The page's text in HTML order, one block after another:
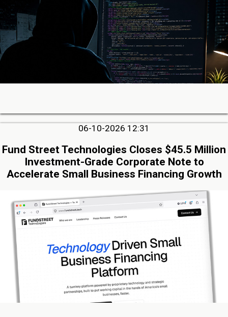
06-10-2026 12:31
Fund Street Technologies Closes $45.5 Million
Investment-Grade Corporate Note to
Accelerate Small Business Financing Growth